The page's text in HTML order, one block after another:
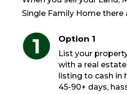
Single Family Home there
Option 1
List your
with a real
listing to cash in
45-90+ days,